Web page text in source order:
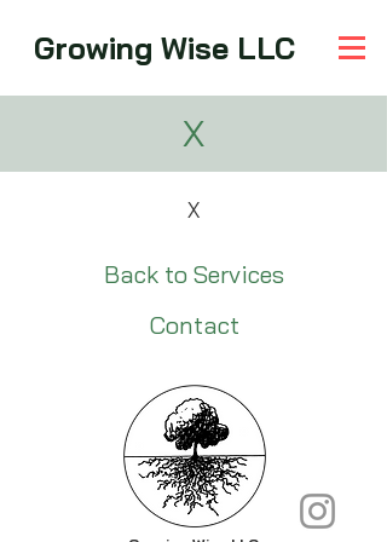
Growing Wise LLC
X
X
Back to Services
Contact